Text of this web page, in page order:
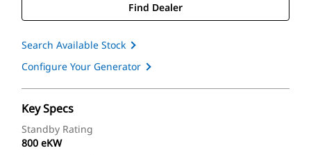
Find Dealer
Search Available Stock
Configure Your Generator
Key Specs
Standby Rating
800 eKW